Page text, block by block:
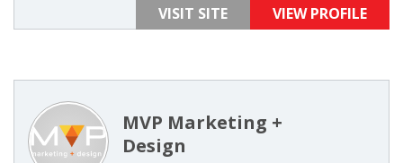
VISIT SITE VIEW PROFILE
MVP Marketing +
Design